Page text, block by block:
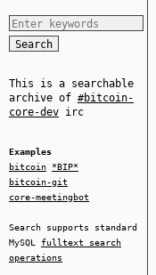
This is a searchable
archive of #bitcoin-
core-dev irc
Examples
bitcoin
*BIP*
bitcoin-git
core-meetingbot
Search supports standard
MySQL fulltext search
operations